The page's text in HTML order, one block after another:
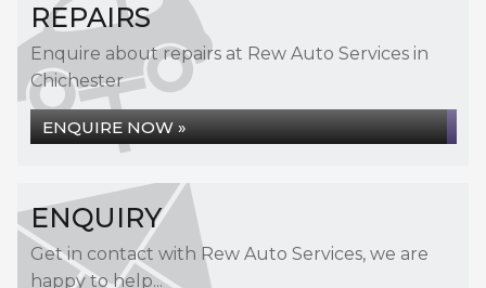
REPAIRS
Enquire about repairs at Rew Auto Services in
Chichester
ENQUIRE NOW »
ENQUIRY
Get in contact with Rew Auto Services, we are
happy to help...